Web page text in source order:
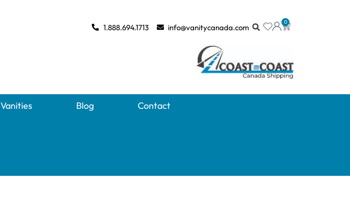
0
1.888.694.1713 info@vanitycanada.com
Vanities Blog Contact